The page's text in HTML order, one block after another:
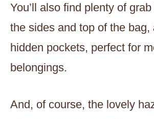
You’ll also find plenty of
the sides and top of the bag,
hidden pockets, perfect for
belongings.
And, of course, the lovely